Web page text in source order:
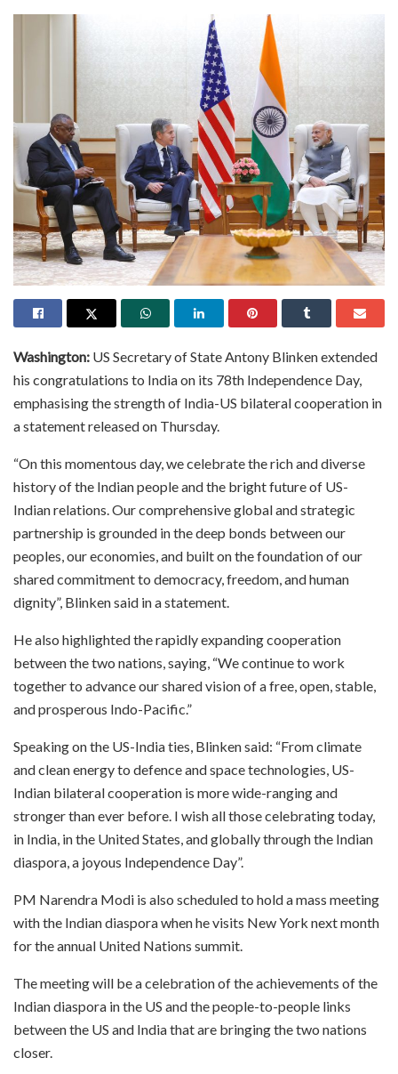
Washington: US Secretary of State Antony Blinken extended
his congratulations to India on its 78th Independence Day,
emphasising the strength of India-US bilateral cooperation in
a statement released on Thursday.
“On this momentous day, we celebrate the rich and diverse
history of the Indian people and the bright future of US-
Indian relations. Our comprehensive global and strategic
partnership is grounded in the deep bonds between our
peoples, our economies, and built on the foundation of our
shared commitment to democracy, freedom, and human
dignity”, Blinken said in a statement.
He also highlighted the rapidly expanding cooperation
between the two nations, saying, “We continue to work
together to advance our shared vision of a free, open, stable,
and prosperous Indo-Pacific.”
Speaking on the US-India ties, Blinken said: “From climate
and clean energy to defence and space technologies, US-
Indian bilateral cooperation is more wide-ranging and
stronger than ever before. I wish all those celebrating today,
in India, in the United States, and globally through the Indian
diaspora, a joyous Independence Day”.
PM Narendra Modi is also scheduled to hold a mass meeting
with the Indian diaspora when he visits New York next month
for the annual United Nations summit.
The meeting will be a celebration of the achievements of the
Indian diaspora in the US and the people-to-people links
between the US and India that are bringing the two nations
closer.